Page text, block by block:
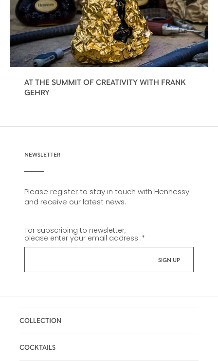
AT THE SUMMIT OF CREATIVITY WITH FRANK
GEHRY
NEWSLETTER
Please register to stay in touch with Hennessy
and receive our latest news.
For subscribing to newsletter,
please enter your email address :*
COLLECTION
COCKTAILS